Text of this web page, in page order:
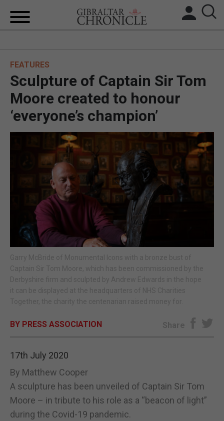
BREXIT
UK/SPAIN NEWS
SPORTS
OPINION & ANALYSIS
SUBSCRIBE
E-EDITION
FEATURES
Sculpture of Captain Sir Tom
Moore created to honour
‘everyone’s champion’
Garry McBride of Monumental Icons with a bronze bust of
Captain Sir Tom Moore, which has been commissioned by the
Derbyshire firm and sculpted by Andrew Edwards in the hope
it can be displayed at the headquarters of NHS Charities
Together, the charity the centenarian raised money for.
BY PRESS ASSOCIATION Share
17th July 2020
By Matthew Cooper
A sculpture has been unveiled of Captain Sir Tom
Moore – in tribute to his role as a “beacon of light”
during the Covid-19 pandemic.